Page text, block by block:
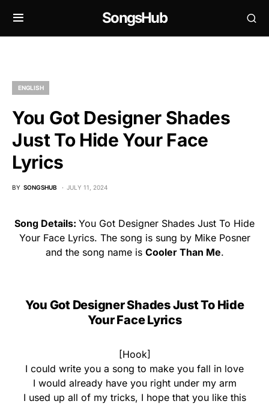
SongsHub
ENGLISH
You Got Designer Shades
Just To Hide Your Face
Lyrics
BY SONGSHUB JULY 11, 2024
Song Details: You Got Designer Shades Just To Hide
Your Face Lyrics. The song is sung by Mike Posner
and the song name is Cooler Than Me.
You Got Designer Shades Just To Hide
Your Face Lyrics
[Hook]
I could write you a song to make you fall in love
I would already have you right under my arm
I used up all of my tricks, I hope that you like this